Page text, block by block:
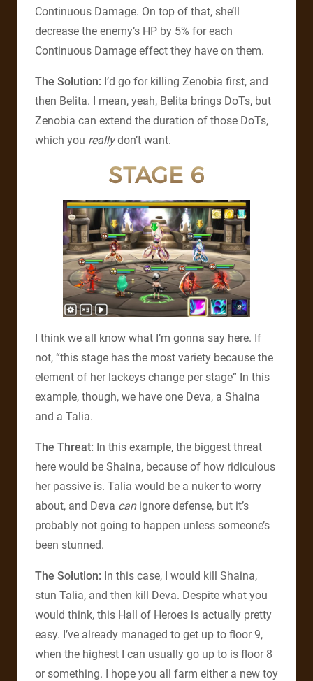
Continuous Damage. On top of that, she’ll
decrease the enemy’s HP by 5% for each
Continuous Damage effect they have on them.
The Solution: I’d go for killing Zenobia first, and
then Belita. I mean, yeah, Belita brings DoTs, but
Zenobia can extend the duration of those DoTs,
which you reallydon’t want.
STAGE 6
I think we all know what I’m gonna say here. If
not, “this stage has the most variety because the
element of her lackeys change per stage” In this
example, though, we have one Deva, a Shaina
and a Talia.
The Threat: In this example, the biggest threat
here would be Shaina, because of how ridiculous
her passive is. Talia would be a nuker to worry
about, and Deva canignore defense, but it’s
probably not going to happen unless someone’s
been stunned.
The Solution: In this case, I would kill Shaina,
stun Talia, and then kill Deva. Despite what you
would think, this Hall of Heroes is actually pretty
easy. I’ve already managed to get up to floor 9,
when the highest I can usually go up to is floor 8
or something. I hope you all farm either a new toy